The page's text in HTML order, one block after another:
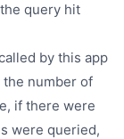
query hit
by this app
the number of
if there were
were queried,